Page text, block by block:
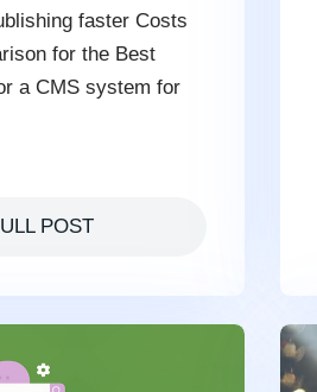
faster Costs
for the Best
a CMS system for
POST